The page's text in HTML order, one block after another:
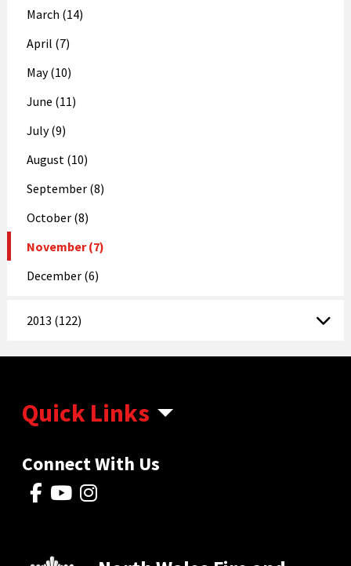
March (14)
April (7)
May (10)
June (11)
July (9)
August (10)
September (8)
October (8)
November (7)
December (6)
2013 (122)
Quick Links
Connect With Us